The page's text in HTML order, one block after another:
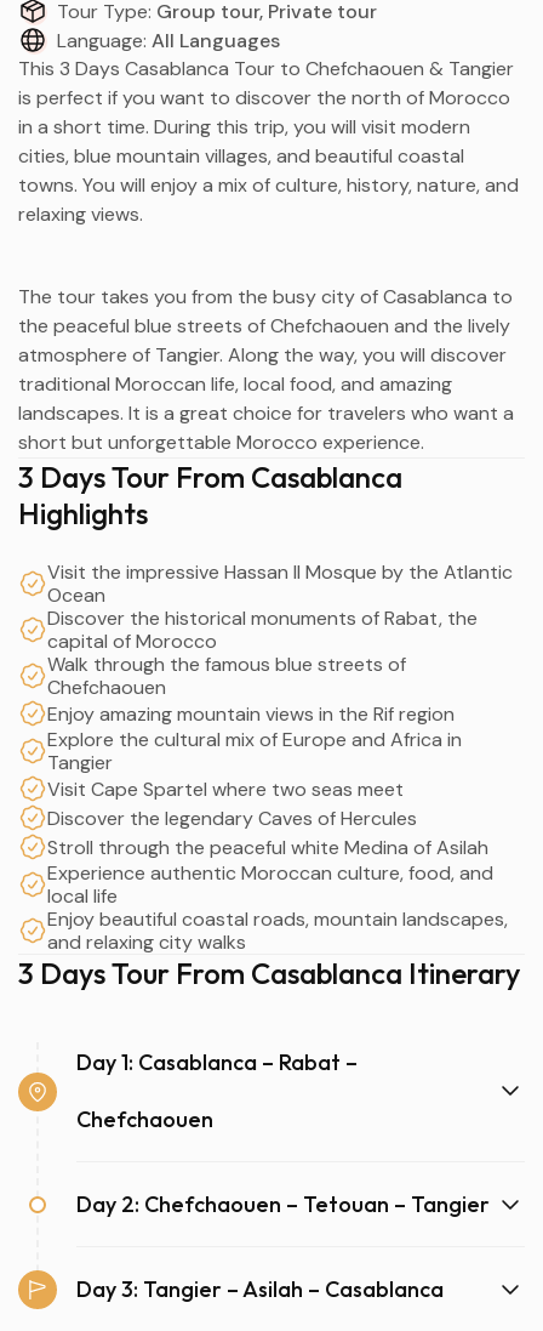
Tour Type: Group tour, Private tour
Language: All Languages
This 3 Days Casablanca Tour to Chefchaouen & Tangier
is perfect if you want to discover the north of Morocco
in a short time. During this trip, you will visit modern
cities, blue mountain villages, and beautiful coastal
towns. You will enjoy a mix of culture, history, nature, and
relaxing views.
The tour takes you from the busy city of Casablanca to
the peaceful blue streets of Chefchaouen and the lively
atmosphere of Tangier. Along the way, you will discover
traditional Moroccan life, local food, and amazing
landscapes. It is a great choice for travelers who want a
short but unforgettable Morocco experience.
3 Days Tour From Casablanca
Highlights
Visit the impressive Hassan II Mosque by the Atlantic
Ocean
Discover the historical monuments of Rabat, the
capital of Morocco
Walk through the famous blue streets of
Chefchaouen
Enjoy amazing mountain views in the Rif region
Explore the cultural mix of Europe and Africa in
Tangier
Visit Cape Spartel where two seas meet
Discover the legendary Caves of Hercules
Stroll through the peaceful white Medina of Asilah
Experience authentic Moroccan culture, food, and
local life
Enjoy beautiful coastal roads, mountain landscapes,
and relaxing city walks
3 Days Tour From Casablanca Itinerary
Day 1: Casablanca – Rabat –
Chefchaouen
Day 2: Chefchaouen – Tetouan – Tangier
Day 3: Tangier – Asilah – Casablanca